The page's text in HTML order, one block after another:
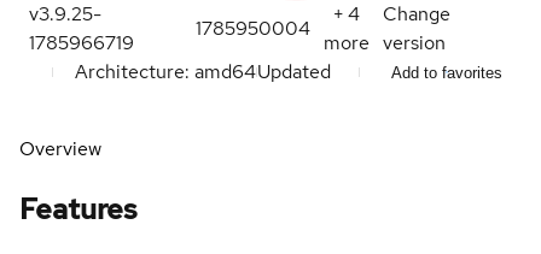
v3.9.25-
1785966719
1785950004
+4
more
Change
version
Architecture: amd64Updated Add to favorites
Overview
Features